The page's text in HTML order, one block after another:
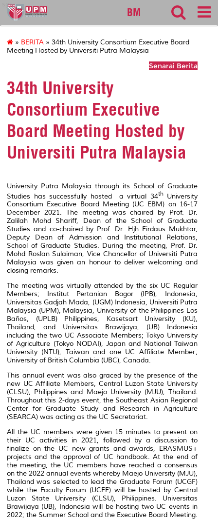
sgs
BM
» BERITA » 34th University Consortium Executive Board
Meeting Hosted by Universiti Putra Malaysia
Senarai Berita
34th University
Consortium Executive
Board Meeting Hosted by
Universiti Putra Malaysia
University Putra Malaysia through its School of Graduate
Studies has successfully hosted a virtual 34thUniversity
Consortium Executive Board Meeting (UC EBM) on 16-17
December 2021. The meeting was chaired by Prof. Dr.
Zalilah Mohd Shariff, Dean of the School of Graduate
Studies and co-chaired by Prof. Dr. Hjh Firdaus Mukhtar,
Deputy Dean of Admission and Institutional Relations,
School of Graduate Studies. During the meeting, Prof. Dr.
Mohd Roslan Sulaiman, Vice Chancellor of Universiti Putra
Malaysia was given an honour to deliver welcoming and
closing remarks.
The meeting was virtually attended by the six UC Regular
Members; Institut Pertanian Bogor (IPB), Indonesia,
Universitas Gadjah Mada, (UGM) Indonesia, Universiti Putra
Malaysia (UPM), Malaysia, University of the Philippines Los
Baños, (UPLB) Philippines, Kasetsart University (KU),
Thailand, and Universitas Brawijaya, (UB) Indonesia
including the two UC Associate Members; Tokyo University
of Agriculture (Tokyo NODAI), Japan and National Taiwan
University (NTU), Taiwan and one UC Affiliate Member;
University of British Columbia (UBC), Canada.
This annual event was also graced by the presence of the
new UC Affiliate Members, Central Luzon State University
(CLSU), Philippines and Maejo University (MJU), Thailand.
Throughout this 2-days event, the Southeast Asian Regional
Center for Graduate Study and Research in Agriculture
(SEARCA) was acting as the UC Secretariat.
All the UC members were given 15 minutes to present on
their UC activities in 2021, followed by a discussion to
finalize on the UC new grants and awards, ERASMUS+
projects and the approval of UC handbook. At the end of
the meeting, the UC members have reached a consensus
on the 2022 annual events whereby Maejo University (MJU),
Thailand was selected to lead the Graduate Forum (UCGF)
while the Faculty Forum (UCFF) will be hosted by Central
Luzon State University (CLSU), Philippines. Universitas
Brawijaya (UB), Indonesia will be hosting two UC events in
2022; the Summer School and the Executive Board Meeting.